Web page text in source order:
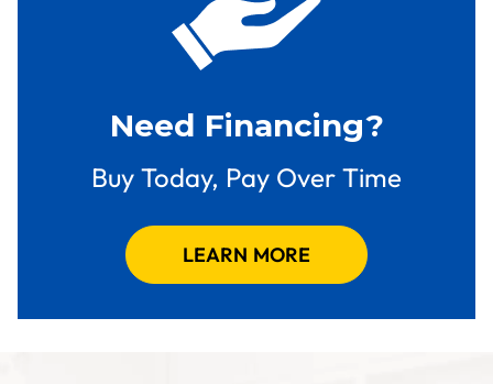
Need Financing?
Buy Today, Pay Over Time
LEARN MORE